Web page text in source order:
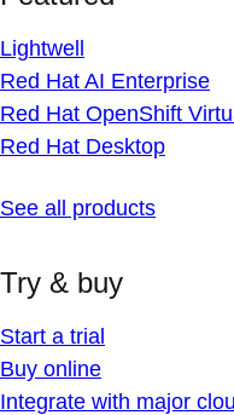
Lightwell
Red Hat AI Enterprise
Red Hat OpenShift
Red Hat Desktop
See all products
Try & buy
Start a trial
Buy online
Integrate with major